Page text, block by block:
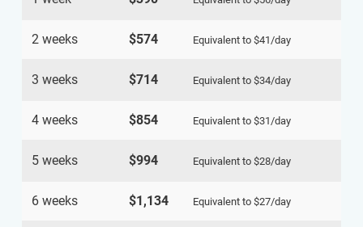
2 weeks $574 Equivalent to $41/day
3 weeks $714 Equivalent to $34/day
4 weeks $854 Equivalent to $31/day
5 weeks $994 Equivalent to $28/day
6 weeks $1,134 Equivalent to $27/day